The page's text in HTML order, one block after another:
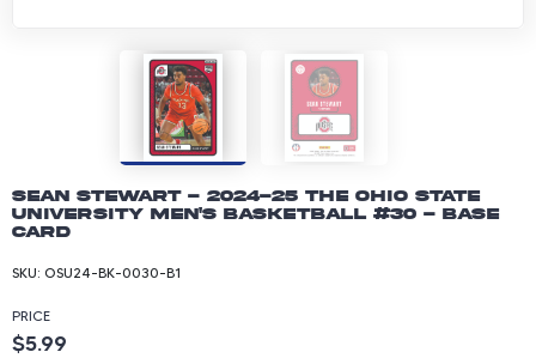
Sean Stewart - 2024-25 The Ohio State
University Men's Basketball #30 - Base
Card
SKU: OSU24-BK-0030-B1
PRICE
Product price: 5.99 dollars
$5.99